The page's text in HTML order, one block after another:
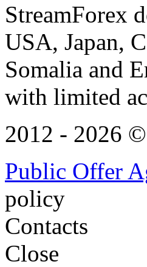
StreamForex
USA, Japan,
Somalia and
with limited
2012 - 2026
Public Offer
policy
Contacts
Close